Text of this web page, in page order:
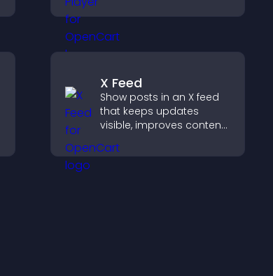
top of your videos to
boost engagement and
X Feed
Show posts in an X feed
that keeps updates
visible, improves content
visitors stay engaged